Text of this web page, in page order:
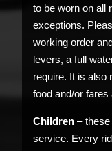
to be worn on all
exceptions.
working order
levers, a full
require. It is also
food and/or fares
Children –
service. Every